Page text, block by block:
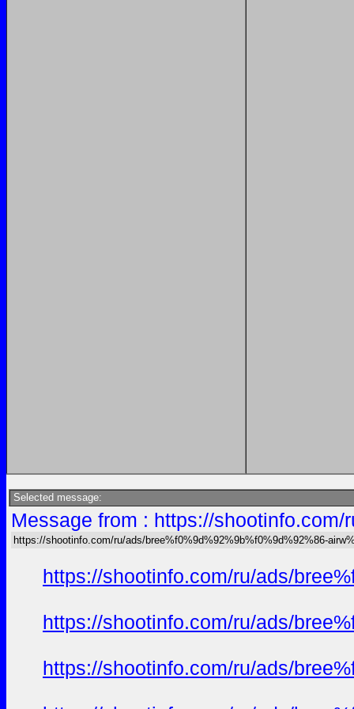
Selected message:
Message from : https://
https://shootinfo.com/ru/ads/bree%f0%9d%92%9b%f0%9d%92%86-
https://shootinfo.com/ru/ads/
https://shootinfo.com/ru/ads/
https://shootinfo.com/ru/ads/